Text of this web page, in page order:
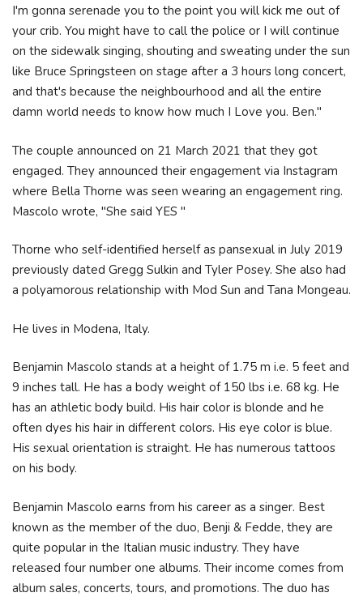
I'm gonna serenade you to the point you will kick me out of
your crib. You might have to call the police or I will continue
on the sidewalk singing, shouting and sweating under the sun
like Bruce Springsteen on stage after a 3 hours long concert,
and that's because the neighbourhood and all the entire
damn world needs to know how much I Love you. Ben."
The couple announced on 21 March 2021 that they got
engaged. They announced their engagement via Instagram
where Bella Thorne was seen wearing an engagement ring.
Mascolo wrote, "She said YES "
Thorne who self-identified herself as pansexual in July 2019
previously dated Gregg Sulkin and Tyler Posey. She also had
a polyamorous relationship with Mod Sun and Tana Mongeau.
He lives in Modena, Italy.
Benjamin Mascolo stands at a height of 1.75 m i.e. 5 feet and
9 inches tall. He has a body weight of 150 lbs i.e. 68 kg. He
has an athletic body build. His hair color is blonde and he
often dyes his hair in different colors. His eye color is blue.
His sexual orientation is straight. He has numerous tattoos
on his body.
Benjamin Mascolo earns from his career as a singer. Best
known as the member of the duo, Benji & Fedde, they are
quite popular in the Italian music industry. They have
released four number one albums. Their income comes from
album sales, concerts, tours, and promotions. The duo has